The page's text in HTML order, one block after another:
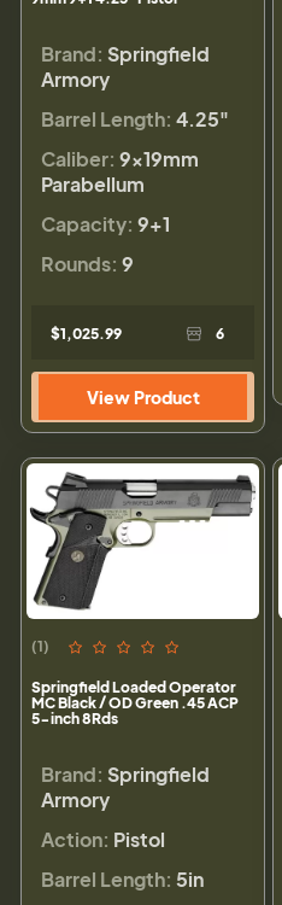
Brand: Springfield
Armory
Barrel Length: 4.25"
Caliber: 9×19mm
Parabellum
Capacity: 9+1
Rounds: 9
$1,025.99 6
View Product
(1)
Springfield Loaded Operator
MC Black / OD Green .45 ACP
5-inch 8Rds
Brand: Springfield
Armory
Action: Pistol
Barrel Length: 5in